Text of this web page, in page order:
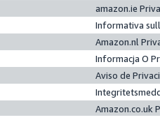
amazon.ie
Informativa
Amazon.nl
Informacja O
Aviso de
Amazon.co.uk